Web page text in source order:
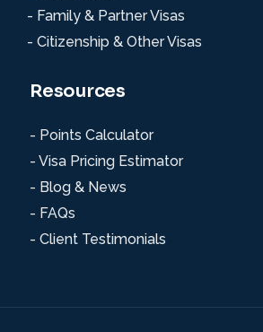
- Family & Partner Visas
- Citizenship & Other Visas
Resources
- Points Calculator
- Visa Pricing Estimator
- Blog & News
- FAQs
- Client Testimonials